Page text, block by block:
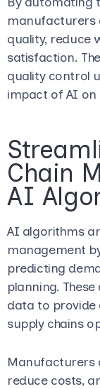
manufacturers
quality, reduce
satisfaction.
quality control
impact of AI
Chain
AI
AI algorithms
management
predicting
planning.
data to provide
supply chains
Manufacturers
reduce costs,